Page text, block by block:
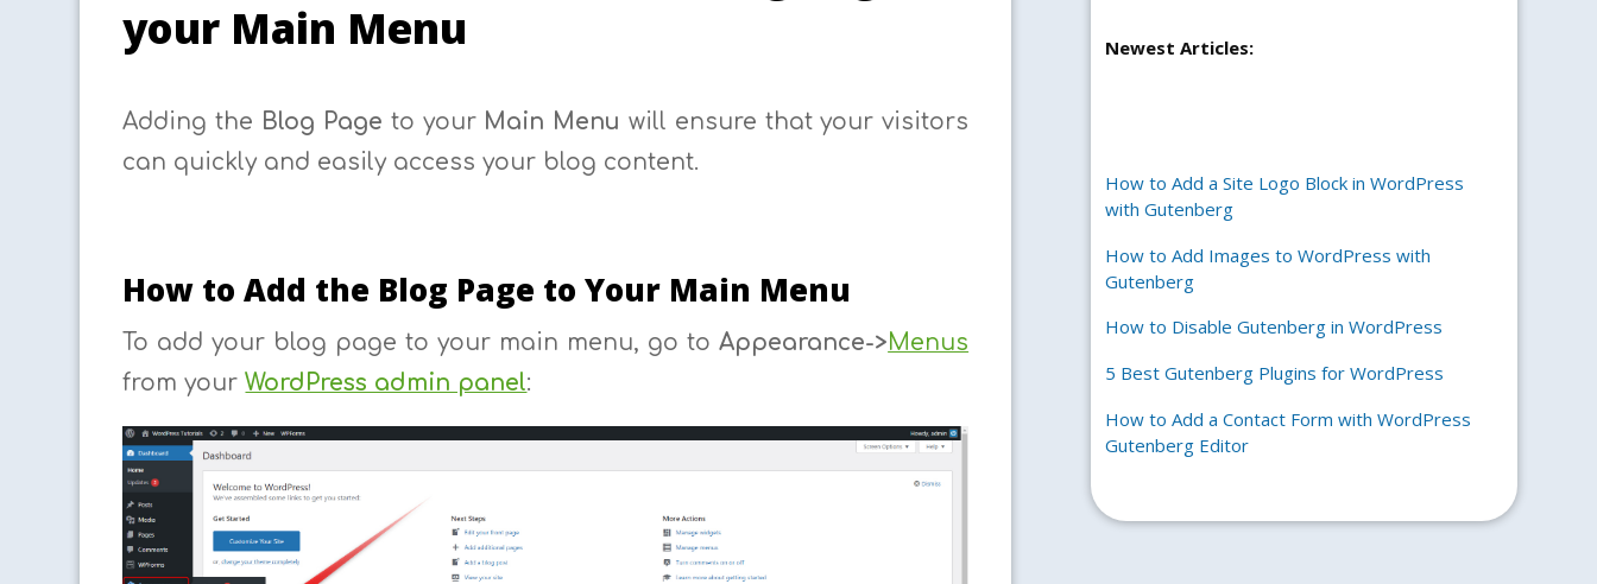
your Main Menu
Adding the Blog Page to your Main Menu will ensure that your visitors
can quickly and easily access your blog content.
How to Add the Blog Page to Your Main Menu
To add your blog page to your main menu, go toAppearance->Menus
from yourWordPress admin panel:
Newest Articles:
How to Add a Site Logo Block in WordPress
with Gutenberg
How to Add Images to WordPress with
Gutenberg
How to Disable Gutenberg in WordPress
5 Best Gutenberg Plugins for WordPress
How to Add a Contact Form with WordPress
Gutenberg Editor